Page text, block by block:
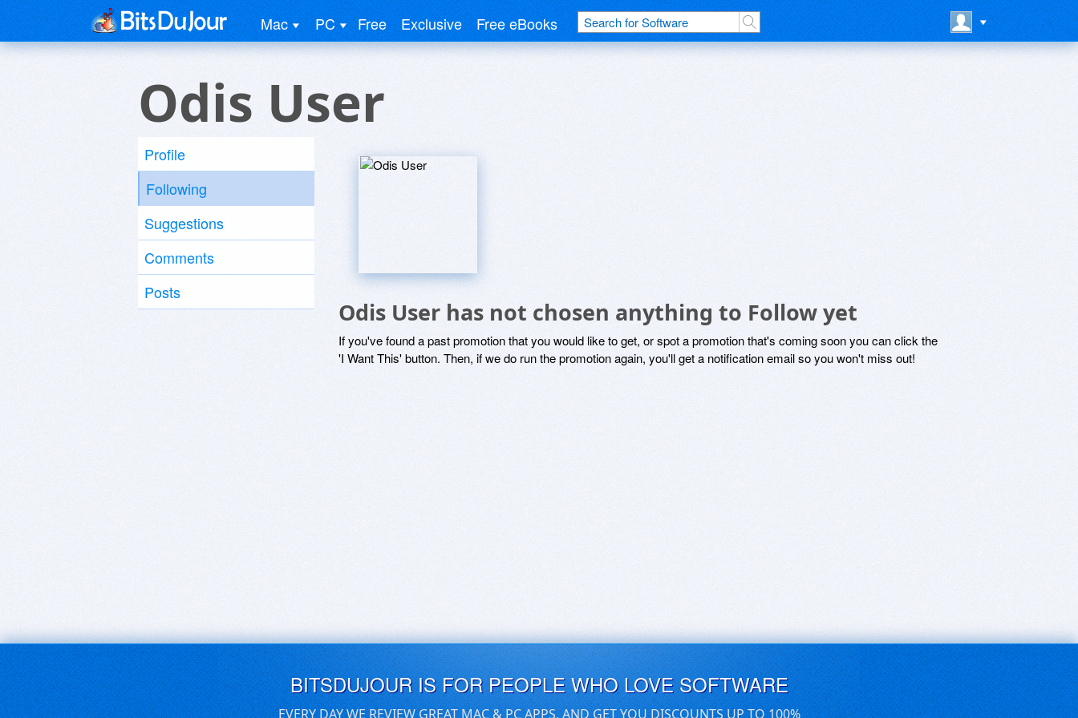
Mac PC Free Exclusive Free eBooks
Odis User
Profile
Following
Suggestions
Comments
Posts
Odis User has not chosen anything to Follow yet
If you've found a past promotion that you would like to get, or spot a promotion that's coming soon you can click the
'I Want This' button. Then, if we do run the promotion again, you'll get a notification email so you won't miss out!
BITSDUJOUR IS FOR PEOPLE WHO LOVE SOFTWARE
EVERY DAY WE REVIEW GREAT MAC & PC APPS, AND GET YOU DISCOUNTS UP TO 100%